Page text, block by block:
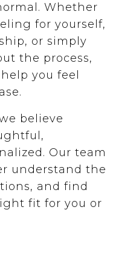
Whether
for yourself,
or simply
the process,
you feel
believe
Our team
understand the
and find
fit for you or